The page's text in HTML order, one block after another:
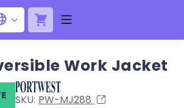
Work Jacket
SKU: PW-MJ288